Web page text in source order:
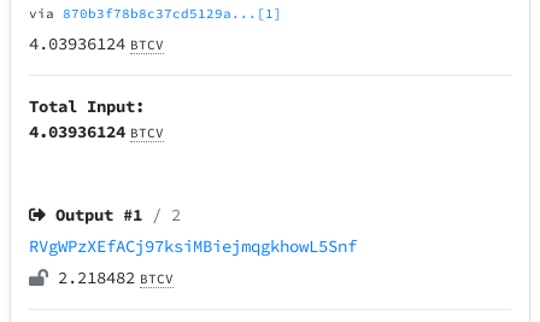
via870b3f78b8c37cd5129a...[1]
4.03936124 BTCV
Total Input:
4.03936124 BTCV
Output #1 / 2
RVgWPzXEfACj97ksiMBiejmqgkhowL5Snf
2.218482 BTCV